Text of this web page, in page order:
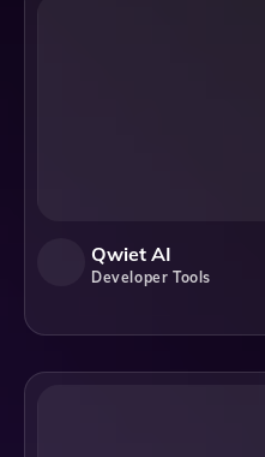
Qwiet AI
Developer Tools